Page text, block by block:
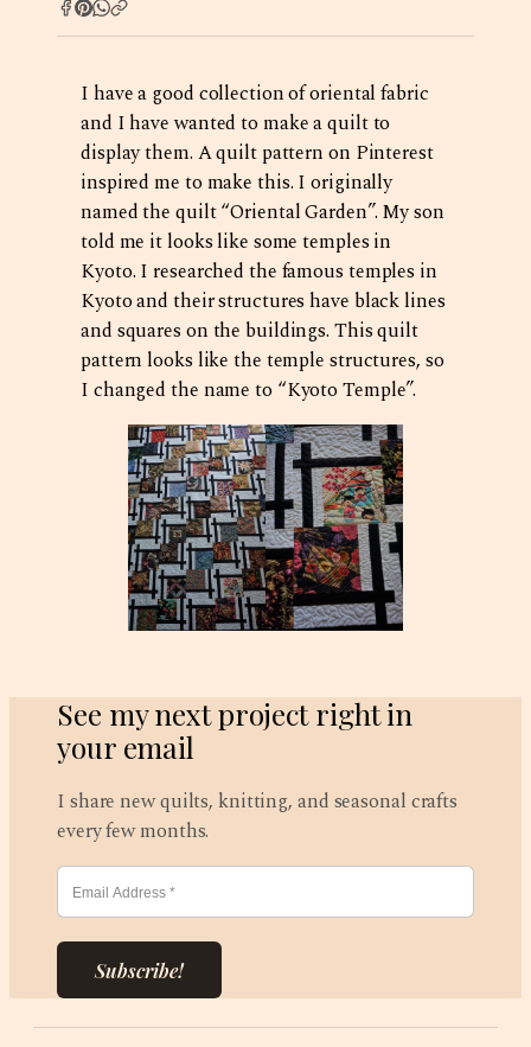
I have a good collection of oriental fabric
and I have wanted to make a quilt to
display them. A quilt pattern on Pinterest
inspired me to make this. I originally
named the quilt “Oriental Garden”. My son
told me it looks like some temples in
Kyoto. I researched the famous temples in
Kyoto and their structures have black lines
and squares on the buildings. This quilt
pattern looks like the temple structures, so
I changed the name to “Kyoto Temple”.
See my next project right in
your email
I share new quilts, knitting, and seasonal crafts
every few months.
Subscribe!